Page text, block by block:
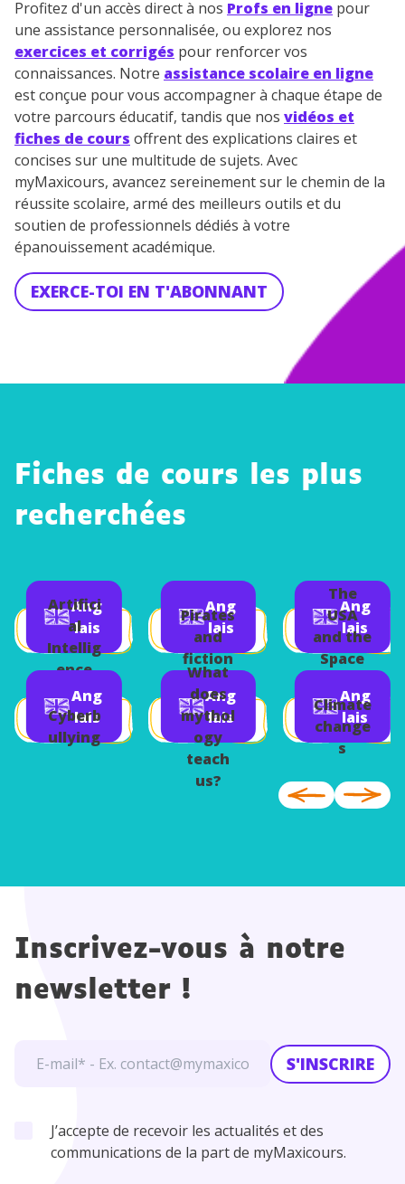
Profitez d'un accès direct à nos Profs en ligne pour
une assistance personnalisée, ou explorez nos
exercices et corrigés pour renforcer vos
connaissances. Notre assistance scolaire en ligne
est conçue pour vous accompagner à chaque étape de
votre parcours éducatif, tandis que nos vidéos et
fiches de cours offrent des explications claires et
concises sur une multitude de sujets. Avec
myMaxicours, avancez sereinement sur le chemin de la
réussite scolaire, armé des meilleurs outils et du
soutien de professionnels dédiés à votre
épanouissement académique.
EXERCE-TOI EN T'ABONNANT
Fiches de cours les plus
recherchées
Ang
lais
Artifici
al
Intellig
ence
Ang
lais
Cyberb
ullying
Ang
lais
Pirates
and
fiction
Ang
lais
What
does
mythol
ogy
teach
us?
Ang
lais
The
USA
and the
Space
Ang
lais
Climate
change
s
Inscrivez-vous à notre
newsletter !
S'INSCRIRE
J’accepte de recevoir les actualités et des
communications de la part de myMaxicours.